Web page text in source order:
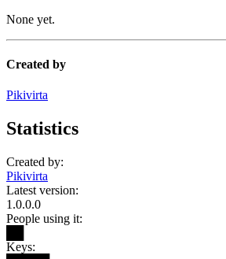
None yet.
Created by
Pikivirta
Statistics
Created by:
Pikivirta
Latest version:
1.0.0.0
People using it:
Keys: